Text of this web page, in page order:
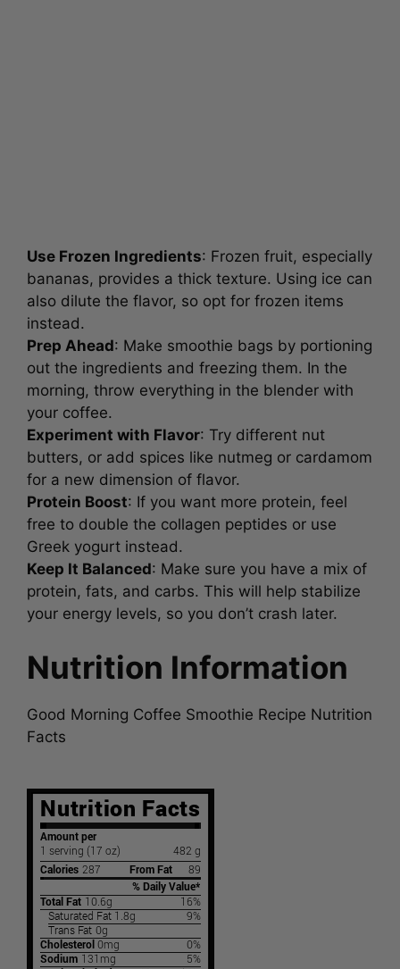
Use Frozen Ingredients: Frozen fruit, especially
bananas, provides a thick texture. Using ice can
also dilute the flavor, so opt for frozen items
instead.
Prep Ahead: Make smoothie bags by portioning
out the ingredients and freezing them. In the
morning, throw everything in the blender with
your coffee.
Experiment with Flavor: Try different nut
butters, or add spices like nutmeg or cardamom
for a new dimension of flavor.
Protein Boost: If you want more protein, feel
free to double the collagen peptides or use
Greek yogurt instead.
Keep It Balanced: Make sure you have a mix of
protein, fats, and carbs. This will help stabilize
your energy levels, so you don’t crash later.
Nutrition Information
Good Morning Coffee Smoothie Recipe Nutrition
Facts